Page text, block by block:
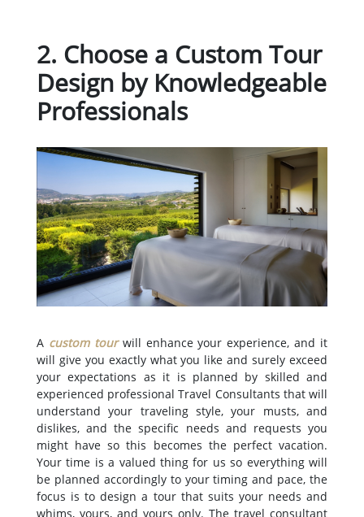
2. Choose a Custom Tour
Design by Knowledgeable
Professionals
A custom tour will enhance your experience, and it
will give you exactly what you like and surely exceed
your expectations as it is planned by skilled and
experienced professional Travel Consultants that will
understand your traveling style, your musts, and
dislikes, and the specific needs and requests you
might have so this becomes the perfect vacation.
Your time is a valued thing for us so everything will
be planned accordingly to your timing and pace, the
focus is to design a tour that suits your needs and
whims, yours, and yours only. The travel consultant